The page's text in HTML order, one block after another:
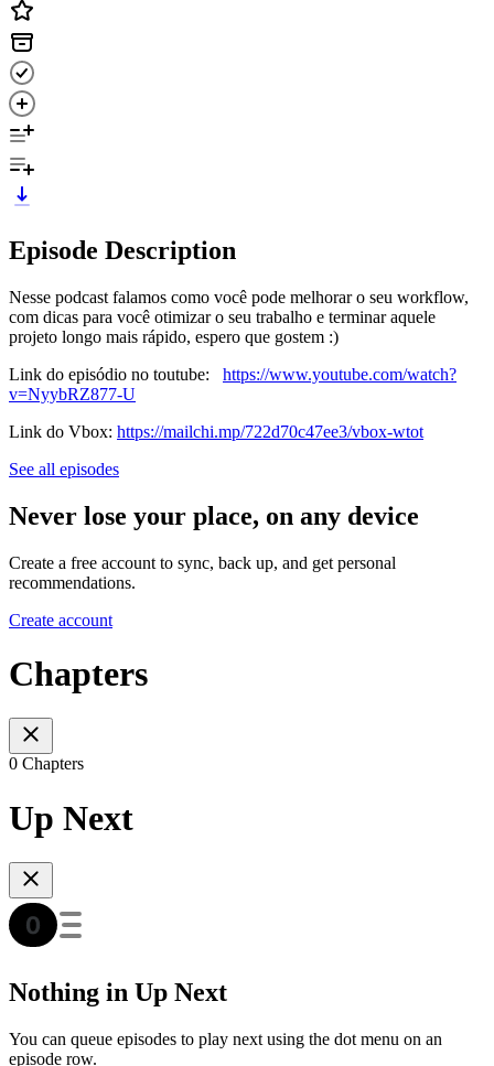
Episode Description
Nesse podcast falamos como você pode melhorar o seu workflow,
com dicas para você otimizar o seu trabalho e terminar aquele
projeto longo mais rápido, espero que gostem :)
Link do episódio no toutube: https://www.youtube.com/watch?
v=NyybRZ877-U
Link do Vbox: https://mailchi.mp/722d70c47ee3/vbox-wtot
See all episodes
Never lose your place, on any device
Create a free account to sync, back up, and get personal
recommendations.
Create account
Chapters
0 Chapters
Up Next
Nothing in Up Next
You can queue episodes to play next using the dot menu on an
episode row.